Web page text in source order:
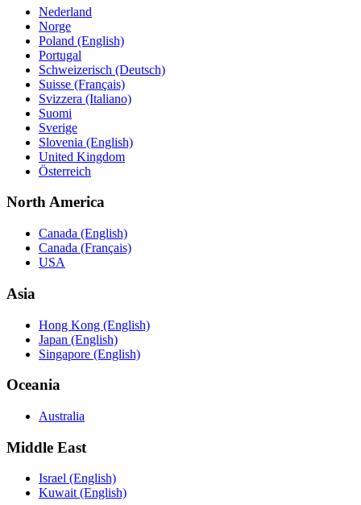
Nederland
Norge
Poland (English)
Portugal
Schweizerisch (Deutsch)
Suisse (Français)
Svizzera (Italiano)
Suomi
Sverige
Slovenia (English)
United Kingdom
Österreich
North America
Canada (English)
Canada (Français)
USA
Asia
Hong Kong (English)
Japan (English)
Singapore (English)
Oceania
Australia
Middle East
Israel (English)
Kuwait (English)